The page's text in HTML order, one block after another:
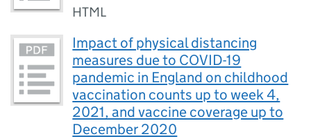
HTML
Impact of physical distancing
measures due to COVID-19
pandemic in England on childhood
vaccination counts up to week 4,
2021, and vaccine coverage up to
December 2020